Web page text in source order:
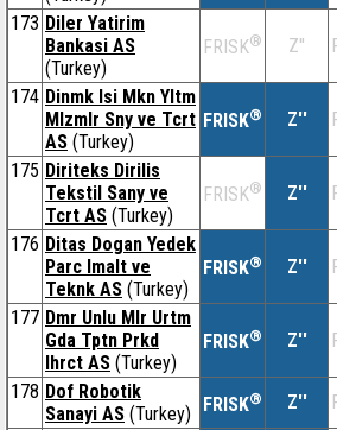
173 Diler Yatirim
Bankasi AS
(Turkey)
FRISK® Z''
174 Dinmk Isi Mkn Yltm
Mlzmlr Sny ve Tcrt
AS (Turkey)
FRISK® Z''
175 Diriteks Dirilis
Tekstil Sany ve
Tcrt AS (Turkey)
FRISK® Z''
176 Ditas Dogan Yedek
Parc Imalt ve
Teknk AS (Turkey)
FRISK® Z''
177 Dmr Unlu Mlr Urtm
Gda Tptn Prkd
Ihrct AS (Turkey)
FRISK® Z''
178 Dof Robotik
Sanayi AS (Turkey) FRISK® Z''